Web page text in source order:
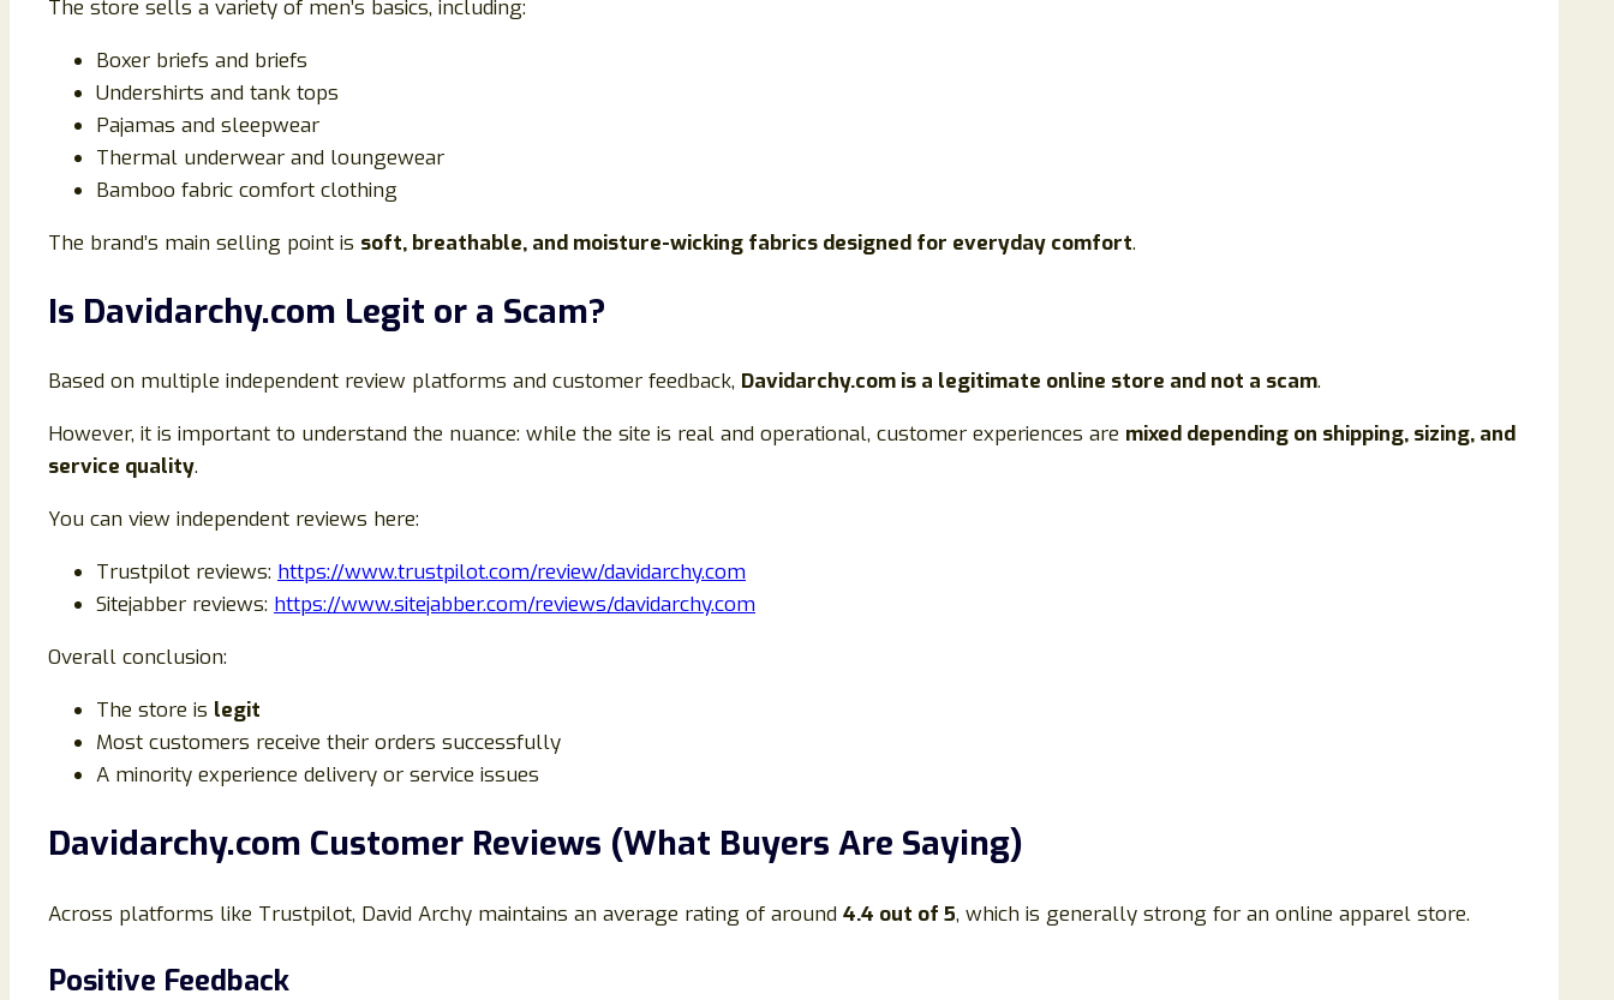
The store sells a variety of men’s basics, including:
Boxer briefs and briefs
Undershirts and tank tops
Pajamas and sleepwear
Thermal underwear and loungewear
Bamboo fabric comfort clothing
The brand’s main selling point is soft, breathable, and moisture-wicking fabrics designed for everyday comfort.
Is Davidarchy.com Legit or a Scam?
Based on multiple independent review platforms and customer feedback, Davidarchy.com is a legitimate online store and not a scam.
However, it is important to understand the nuance: while the site is real and operational, customer experiences are mixed depending on shipping, sizing, and
service quality.
You can view independent reviews here:
Trustpilot reviews: https://www.trustpilot.com/review/davidarchy.com
Sitejabber reviews: https://www.sitejabber.com/reviews/davidarchy.com
Overall conclusion:
The store is legit
Most customers receive their orders successfully
A minority experience delivery or service issues
Davidarchy.com Customer Reviews (What Buyers Are Saying)
Across platforms like Trustpilot, David Archy maintains an average rating of around 4.4 out of 5, which is generally strong for an online apparel store.
Positive Feedback